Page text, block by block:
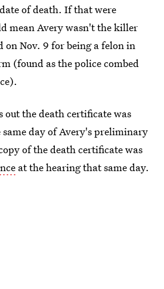
of death. If that were
mean Avery wasn't the killer
on Nov. 9 for being a felon in
(found as the police combed
the death certificate was
same day of Avery's preliminary
of the death certificate was
at the hearing that same day.